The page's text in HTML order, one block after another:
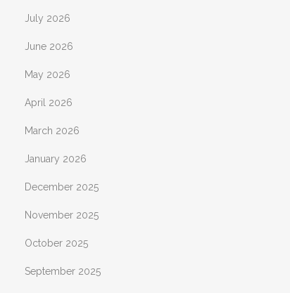
July 2026
June 2026
May 2026
April 2026
March 2026
January 2026
December 2025
November 2025
October 2025
September 2025